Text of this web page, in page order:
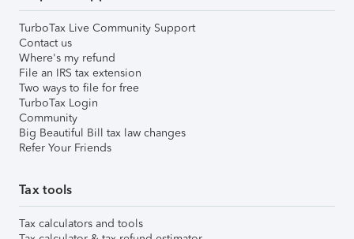
TurboTax Live Community Support
Contact us
Where's my refund
File an IRS tax extension
Two ways to file for free
TurboTax Login
Community
Big Beautiful Bill tax law changes
Refer Your Friends
Tax tools
Tax calculators and tools